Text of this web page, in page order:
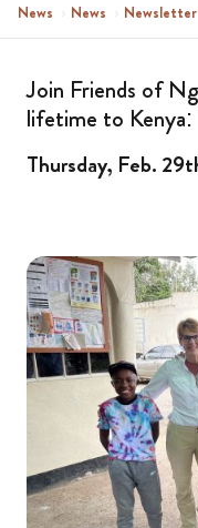
News › News › Newsletter
Join Friends of
lifetime to Kenya:
Thursday, Feb.